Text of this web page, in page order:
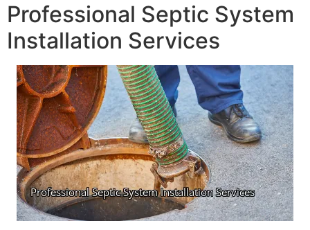
Professional Septic System
Installation Services